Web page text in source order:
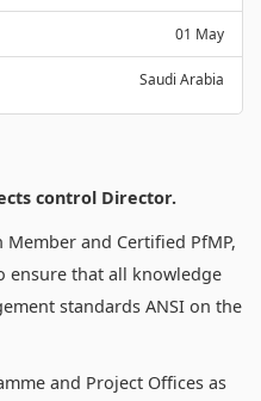
01 May
Saudi Arabia
control Director.
and Certified PfMP,
ensure that all knowledge
standards ANSI on the
and Project Offices as